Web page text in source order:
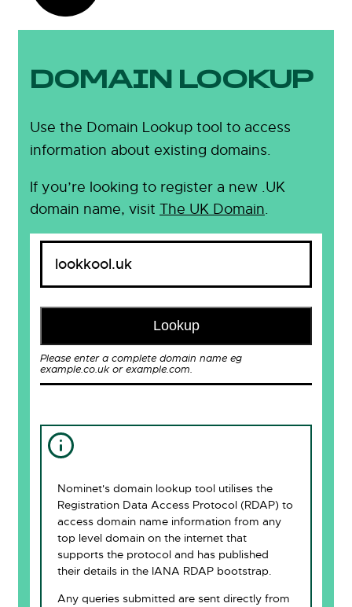
DOMAIN LOOKUP
Use the Domain Lookup tool to access
information about existing domains.
If you’re looking to register a new .UK
domain name, visit The UK Domain.
Lookup
Please enter a complete domain name eg
example.co.uk or example.com.
Nominet's domain lookup tool utilises the
Registration Data Access Protocol (RDAP) to
access domain name information from any
top level domain on the internet that
supports the protocol and has published
their details in the IANA RDAP bootstrap.
Any queries submitted are sent directly from